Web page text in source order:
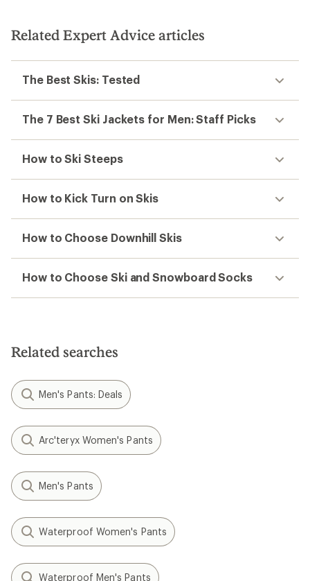
Related Expert Advice articles
The Best Skis: Tested
The 7 Best Ski Jackets for Men: Staff Picks
How to Ski Steeps
How to Kick Turn on Skis
How to Choose Downhill Skis
How to Choose Ski and Snowboard Socks
Related searches
Men's Pants: Deals
Arc'teryx Women's Pants
Men's Pants
Waterproof Women's Pants
Waterproof Men's Pants